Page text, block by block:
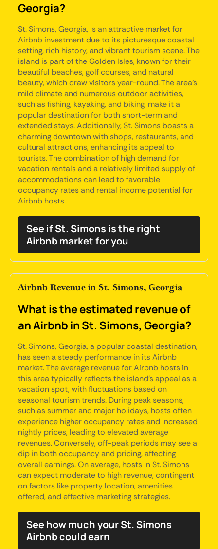
Georgia?
St. Simons, Georgia, is an attractive market for
Airbnb investment due to its picturesque coastal
setting, rich history, and vibrant tourism scene. The
island is part of the Golden Isles, known for their
beautiful beaches, golf courses, and natural
beauty, which draw visitors year-round. The area's
mild climate and numerous outdoor activities,
such as fishing, kayaking, and biking, make it a
popular destination for both short-term and
extended stays. Additionally, St. Simons boasts a
charming downtown with shops, restaurants, and
cultural attractions, enhancing its appeal to
tourists. The combination of high demand for
vacation rentals and a relatively limited supply of
accommodations can lead to favorable
occupancy rates and rental income potential for
Airbnb hosts.
See if St. Simons is the right
Airbnb market for you
Airbnb Revenue in St. Simons, Georgia
What is the estimated revenue of
an Airbnb in St. Simons, Georgia?
St. Simons, Georgia, a popular coastal destination,
has seen a steady performance in its Airbnb
market. The average revenue for Airbnb hosts in
this area typically reflects the island's appeal as a
vacation spot, with fluctuations based on
seasonal tourism trends. During peak seasons,
such as summer and major holidays, hosts often
experience higher occupancy rates and increased
nightly prices, leading to elevated average
revenues. Conversely, off-peak periods may see a
dip in both occupancy and pricing, affecting
overall earnings. On average, hosts in St. Simons
can expect moderate to high revenue, contingent
on factors like property location, amenities
offered, and effective marketing strategies.
See how much your St. Simons
Airbnb could earn